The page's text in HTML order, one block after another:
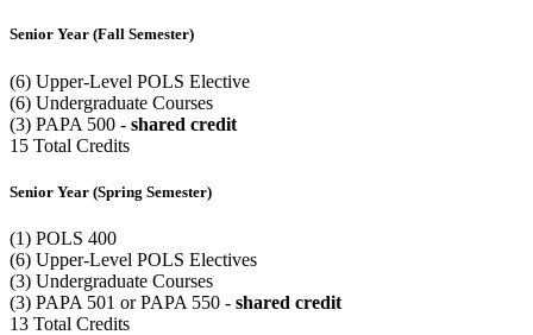
Senior Year (Fall Semester)
(6) Upper-Level POLS Elective
(6) Undergraduate Courses
(3) PAPA 500 - shared credit
15 Total Credits
Senior Year (Spring Semester)
(1) POLS 400
(6) Upper-Level POLS Electives
(3) Undergraduate Courses
(3) PAPA 501 or PAPA 550 - shared credit
13 Total Credits